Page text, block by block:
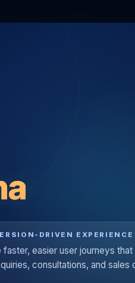
DRIVEN EXPERIENCE
faster, easier user journeys that
consultations, and sales